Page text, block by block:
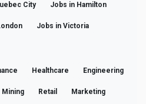
City Jobs in Hamilton
Jobs in Victoria
Healthcare Engineering
Mining Retail Marketing